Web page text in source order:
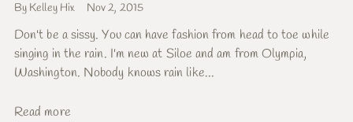
By Kelley Hix Nov 2, 2015
Don't be a sissy. You can have fashion from head to toe while
singing in the rain. I'm new at Siloe and am from Olympia,
Washington. Nobody knows rain like...
Read more